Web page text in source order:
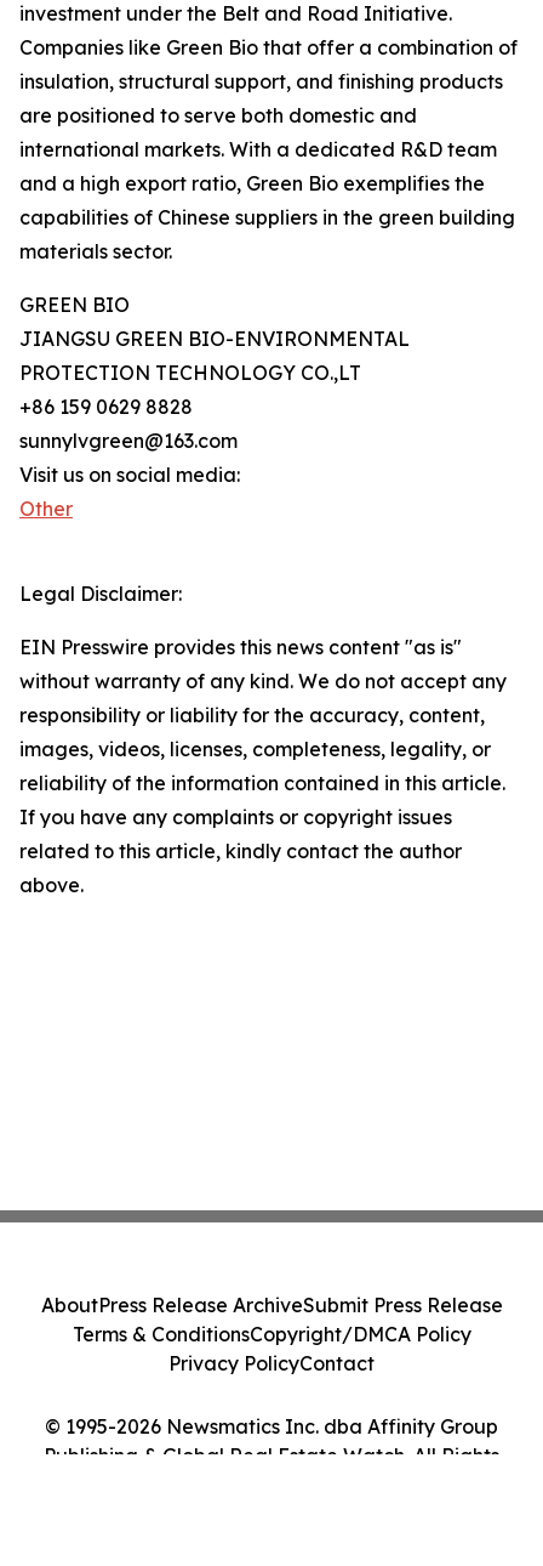
investment under the Belt and Road Initiative.
Companies like Green Bio that offer a combination of
insulation, structural support, and finishing products
are positioned to serve both domestic and
international markets. With a dedicated R&D team
and a high export ratio, Green Bio exemplifies the
capabilities of Chinese suppliers in the green building
materials sector.
GREEN BIO
JIANGSU GREEN BIO-ENVIRONMENTAL
PROTECTION TECHNOLOGY CO.,LT
+86 159 0629 8828
sunnylvgreen@163.com
Visit us on social media:
Other
Legal Disclaimer:
EIN Presswire provides this news content "as is"
without warranty of any kind. We do not accept any
responsibility or liability for the accuracy, content,
images, videos, licenses, completeness, legality, or
reliability of the information contained in this article.
If you have any complaints or copyright issues
related to this article, kindly contact the author
above.
© 1995-2026 Newsmatics Inc. dba Affinity Group
Publishing & Global Real Estate Watch. All Rights
AboutPress Release ArchiveSubmit Press Release
Terms & ConditionsCopyright/DMCA Policy
Privacy PolicyContact